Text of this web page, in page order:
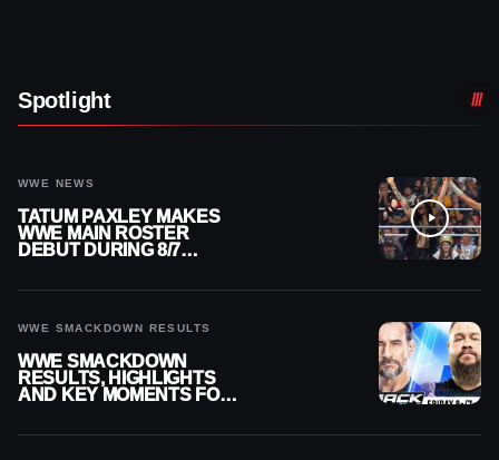
Spotlight
WWE NEWS
TATUM PAXLEY MAKES
WWE MAIN ROSTER
DEBUT DURING 8/7
WWE SMACKDOWN RESULTS
WWE SMACKDOWN
RESULTS, HIGHLIGHTS
AND KEY MOMENTS FOR